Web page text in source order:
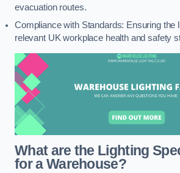
evacuation routes.
Compliance with Standards: Ensuring the
relevant UK workplace health and safety
What are the Lighting
for a Warehouse?